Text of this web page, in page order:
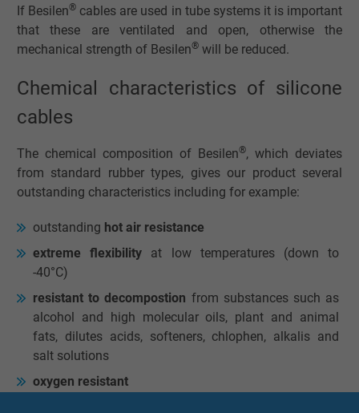
If Besilen® cables are used in tube systems it is important
that these are ventilated and open, otherwise the
mechanical strength of Besilen® will be reduced.
Chemical characteristics of silicone
cables
The chemical composition of Besilen®, which deviates
from standard rubber types, gives our product several
outstanding characteristics including for example:
outstanding hot air resistance
extreme flexibility at low temperatures (down to
-40°C)
resistant to decompostion from substances such as
alcohol and high molecular oils, plant and animal
fats, dilutes acids, softeners, chlophen, alkalis and
salt solutions
oxygen resistant